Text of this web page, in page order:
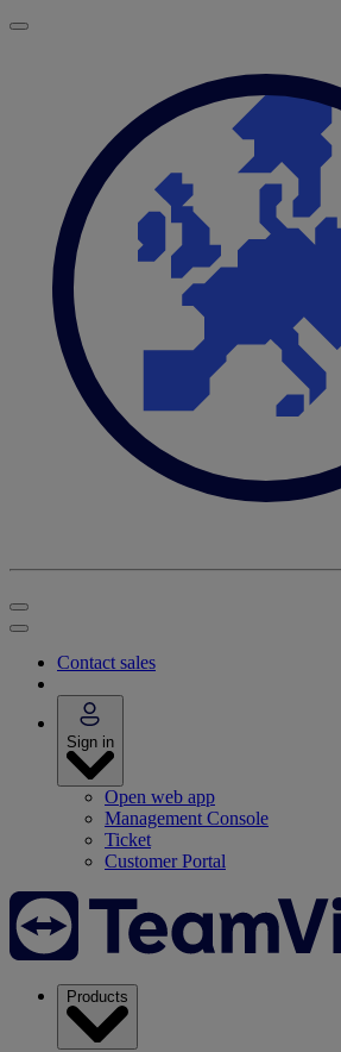
Contact sales
Sign in
Open web app
Management Console
Ticket
Customer Portal
Products